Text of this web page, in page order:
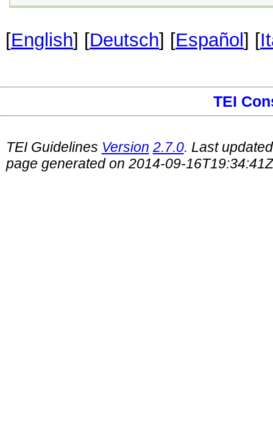
[English] [Deutsch] [Español ] [
TEI
TEI Guidelines Version 2.7.0. Last
page generated on 2014-09-16T19:34:41Z